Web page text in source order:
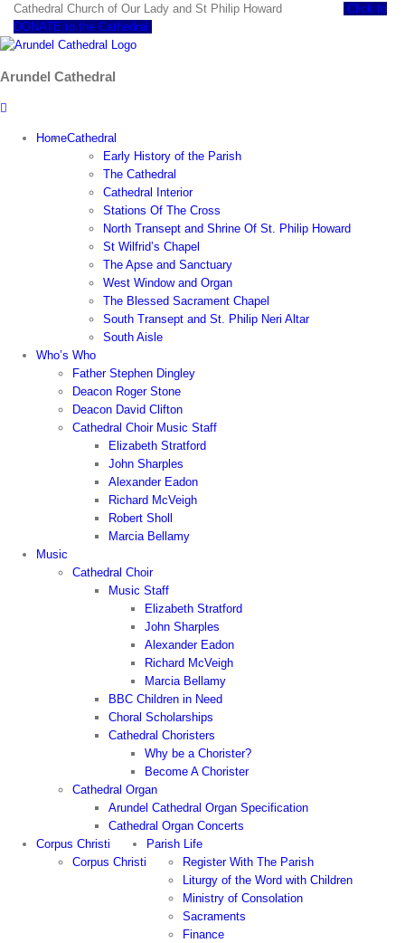
Skip
content
Cathedral Church of Our Lady and St Philip Howard
Click to
DONATE to the Cathedral
Arundel Cathedral
HomeCathedral
Early History of the Parish
The Cathedral
Cathedral Interior
Stations Of The Cross
North Transept and Shrine Of St. Philip Howard
St Wilfrid’s Chapel
The Apse and Sanctuary
West Window and Organ
The Blessed Sacrament Chapel
South Transept and St. Philip Neri Altar
South Aisle
Who’s Who
Father Stephen Dingley
Deacon Roger Stone
Deacon David Clifton
Cathedral Choir Music Staff
Elizabeth Stratford
John Sharples
Alexander Eadon
Richard McVeigh
Robert Sholl
Marcia Bellamy
Music
Cathedral Choir
Music Staff
Elizabeth Stratford
John Sharples
Alexander Eadon
Richard McVeigh
Marcia Bellamy
BBC Children in Need
Choral Scholarships
Cathedral Choristers
Why be a Chorister?
Become A Chorister
Cathedral Organ
Arundel Cathedral Organ Specification
Cathedral Organ Concerts
Corpus Christi
Corpus Christi
Parish Life
Register With The Parish
Liturgy of the Word with Children
Ministry of Consolation
Sacraments
Finance